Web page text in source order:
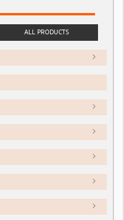
ALL PRODUCTS